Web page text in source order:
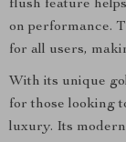
flush feature
on performance.
for all users,
With its unique
for those looking
luxury. Its